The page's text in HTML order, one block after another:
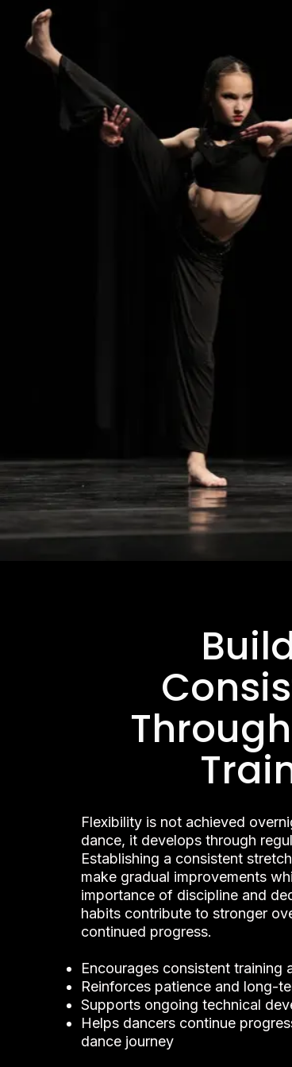
Flexibility is not achieved
dance, it develops through
Establishing a consistent
make gradual improvements
importance of discipline and
habits contribute to stronger
continued progress.
Encourages consistent training
Reinforces patience and long-
Supports ongoing technical
Helps dancers continue
dance journey